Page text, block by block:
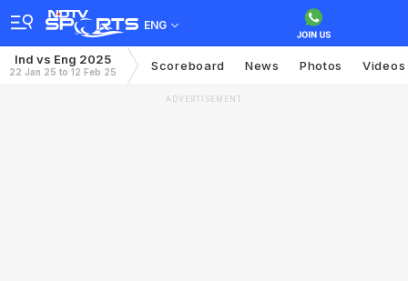
ENG
Ind vs Eng 2025
22 Jan 25 to 12 Feb 25 Scoreboard News Photos Videos
ADVERTISEMENT